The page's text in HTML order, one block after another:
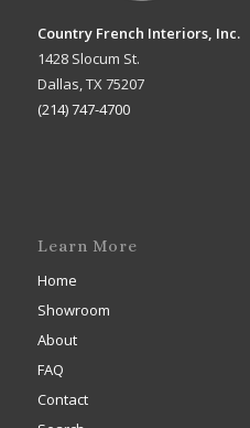
Country French Interiors, Inc.
1428 Slocum St.
Dallas, TX 75207
(214) 747-4700
Learn More
Home
Showroom
About
FAQ
Contact